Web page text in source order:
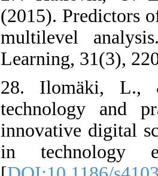
(2015). Predictors
multilevel
Learning, 31(3),
28. Ilomäki, L.,
technology and
innovative digital
in technology